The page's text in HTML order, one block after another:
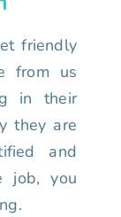
friendly
from us
in their
they are
and
job, you